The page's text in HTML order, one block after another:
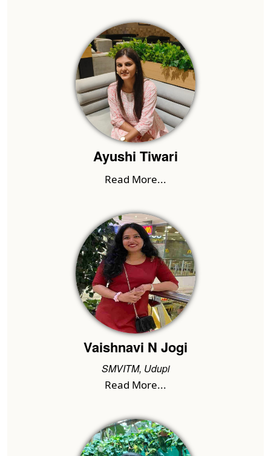
Ayushi Tiwari
Read More...
Vaishnavi N Jogi
SMVITM, Udupi
Read More...